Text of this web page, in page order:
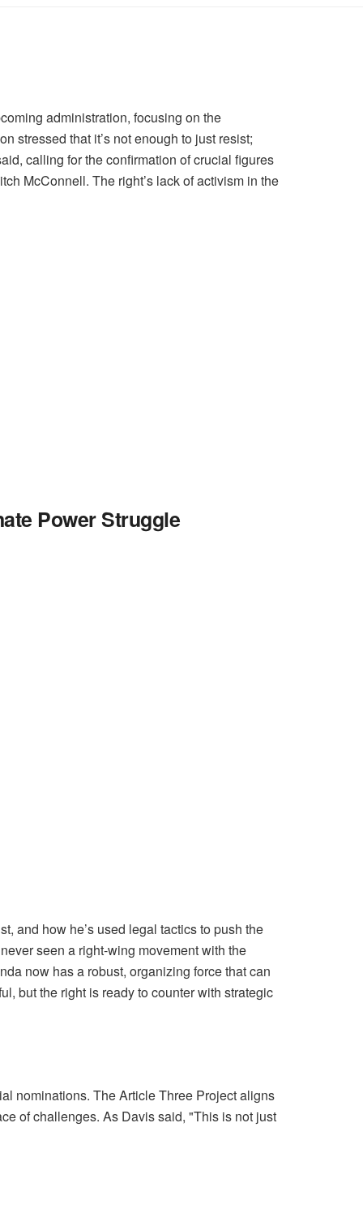
administration, focusing on the
stressed that it’s not enough to just resist;
calling for the confirmation of crucial figures
McConnell. The right’s lack of activism in the
Power Struggle
and how he’s used legal tactics to push the
seen a right-wing movement with the
now has a robust, organizing force that can
but the right is ready to counter with strategic
nominations. The Article Three Project aligns
of challenges. As Davis said, "This is not just